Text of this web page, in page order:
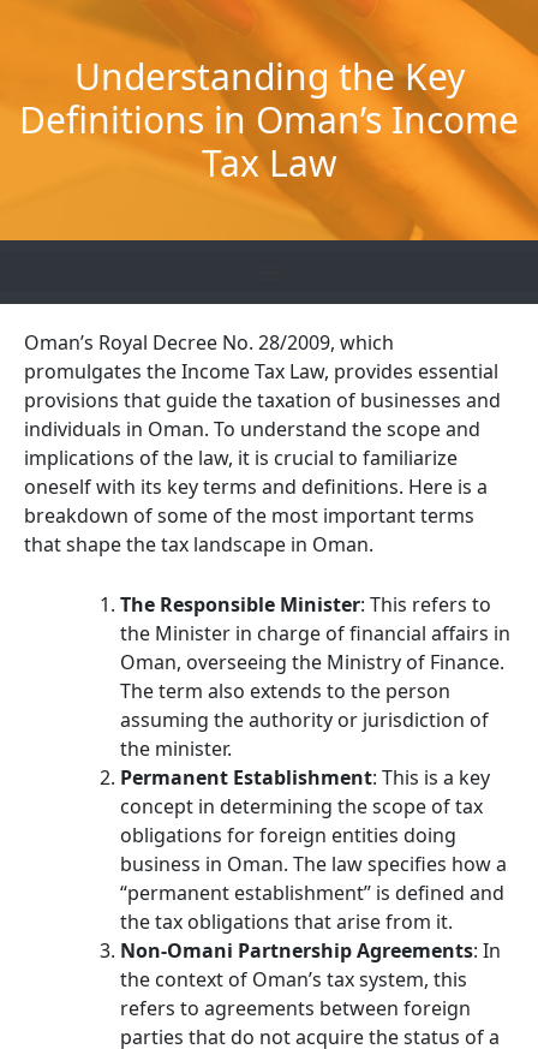
Understanding the Key
Definitions in Oman’s Income
Tax Law
Oman’s Royal Decree No. 28/2009, which
promulgates the Income Tax Law, provides essential
provisions that guide the taxation of businesses and
individuals in Oman. To understand the scope and
implications of the law, it is crucial to familiarize
oneself with its key terms and definitions. Here is a
breakdown of some of the most important terms
that shape the tax landscape in Oman.
The Responsible Minister: This refers to
the Minister in charge of financial affairs in
Oman, overseeing the Ministry of Finance.
The term also extends to the person
assuming the authority or jurisdiction of
the minister.
Permanent Establishment: This is a key
concept in determining the scope of tax
obligations for foreign entities doing
business in Oman. The law specifies how a
“permanent establishment” is defined and
the tax obligations that arise from it.
Non-Omani Partnership Agreements: In
the context of Oman’s tax system, this
refers to agreements between foreign
parties that do not acquire the status of a